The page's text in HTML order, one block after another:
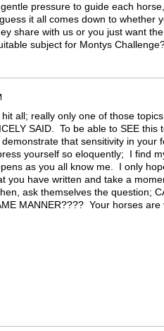
pressure to guide each
it all comes down to whether
share with us or you just want
subject for Montys
all; really only one of those
SAID. To be able to SEE
that sensitivity in your
yourself so eloquently; I find
as you all know me. I only
you have written and take a
ask themselves the question;
MANNER???? Your horses